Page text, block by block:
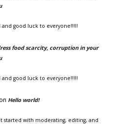
good luck to everyone!!!!!
food scarcity, corruption in your
good luck to everyone!!!!!
Hello world!
started with moderating, editing, and